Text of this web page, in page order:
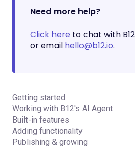
Need more help?
Click here to chat with
or email hello@b12.io.
Getting started
Introduction
Detailed guides
Working with B12's AI Agent
Built-in features
Visual edit
Code editor
Adding functionality
Third-party integrations
Publishing & growing